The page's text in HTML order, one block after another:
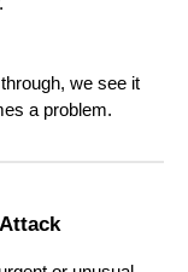
we see it
a problem.